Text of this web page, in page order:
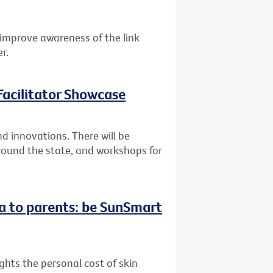
awareness of the link
Showcase
innovations. There will be
the state, and workshops for
to parents: be SunSmart
the personal cost of skin